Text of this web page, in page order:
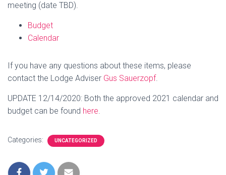
meeting (date TBD).
Budget
Calendar
If you have any questions about these items, please
contact the Lodge Adviser Gus Sauerzopf.
UPDATE 12/14/2020: Both the approved 2021 calendar and
budget can be found here.
Categories: UNCATEGORIZED